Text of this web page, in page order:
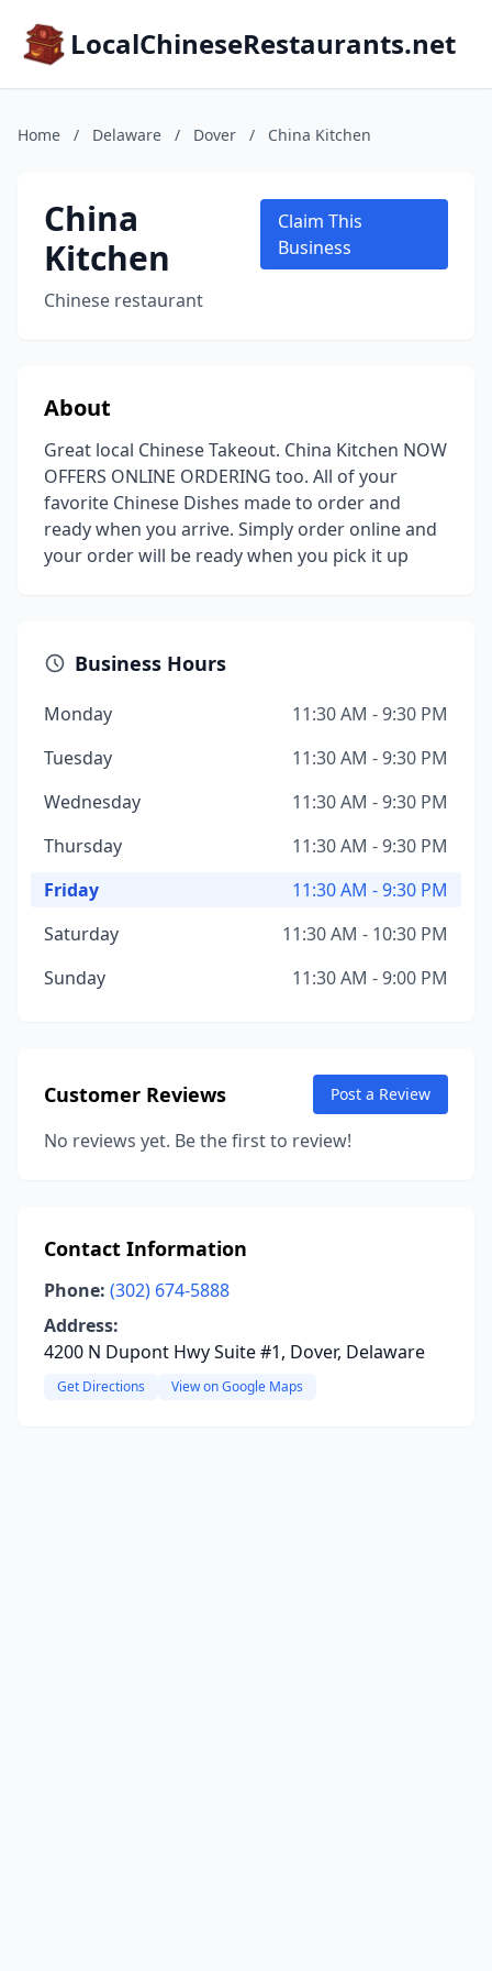
LocalChineseRestaurants.net
Home / Delaware / Dover / China Kitchen
China
Kitchen
Chinese restaurant
Claim This
Business
About
Great local Chinese Takeout. China Kitchen NOW
OFFERS ONLINE ORDERING too. All of your
favorite Chinese Dishes made to order and
ready when you arrive. Simply order online and
your order will be ready when you pick it up
Business Hours
Monday
11:30 AM - 9:30 PM
Tuesday
11:30 AM - 9:30 PM
Wednesday
11:30 AM - 9:30 PM
Thursday
11:30 AM - 9:30 PM
Friday
11:30 AM - 9:30 PM
Saturday
11:30 AM - 10:30 PM
Sunday
11:30 AM - 9:00 PM
Customer Reviews Post a Review
No reviews yet. Be the first to review!
Contact Information
Phone: (302) 674-5888
Address:
4200 N Dupont Hwy Suite #1, Dover, Delaware
Get Directions View on Google Maps